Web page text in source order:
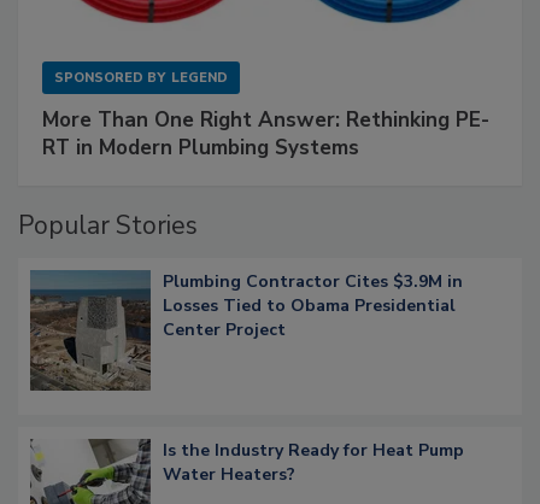
SPONSORED BY LEGEND
More Than One Right Answer: Rethinking PE-
RT in Modern Plumbing Systems
Popular Stories
Plumbing Contractor Cites $3.9M in
Losses Tied to Obama Presidential
Center Project
Is the Industry Ready for Heat Pump
Water Heaters?